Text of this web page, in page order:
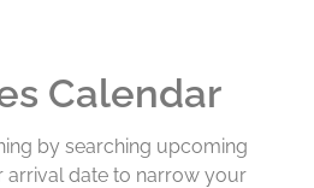
Calendar
by searching upcoming
arrival date to narrow your